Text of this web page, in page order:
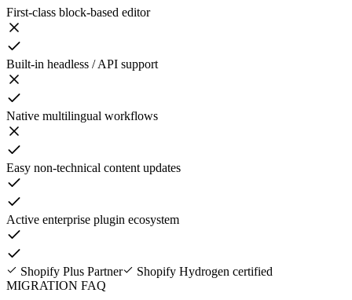
First-class block-based editor
Built-in headless / API support
Native multilingual workflows
Easy non-technical content updates
Active enterprise plugin ecosystem
Shopify Plus Partner
Shopify Hydrogen certified
MIGRATION FAQ